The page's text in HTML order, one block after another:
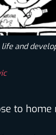
life and
to